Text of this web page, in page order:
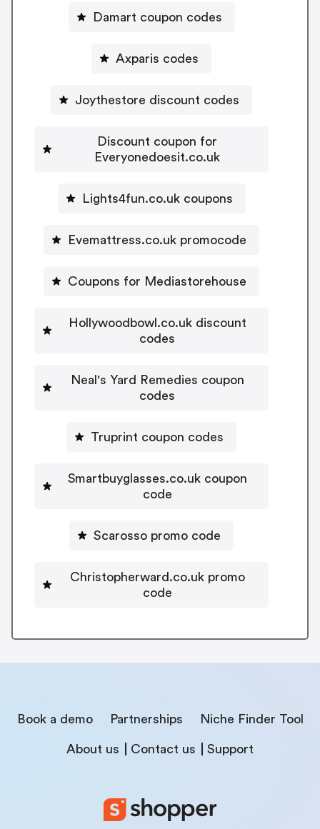
Damart coupon codes
Axparis codes
Joythestore discount codes
Discount coupon for
Everyonedoesit.co.uk
Lights4fun.co.uk coupons
Evemattress.co.uk promocode
Coupons for Mediastorehouse
Hollywoodbowl.co.uk discount
codes
Neal's Yard Remedies coupon
codes
Truprint coupon codes
Smartbuyglasses.co.uk coupon
code
Scarosso promo code
Christopherward.co.uk promo
code
Book a demo Partnerships Niche Finder Tool
About us Contact us Support